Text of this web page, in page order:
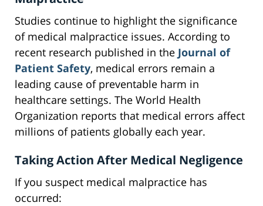
Studies continue to highlight the significance
of medical malpractice issues. According to
recent research published in the Journal of
Patient Safety, medical errors remain a
leading cause of preventable harm in
healthcare settings. The World Health
Organization reports that medical errors affect
millions of patients globally each year.
Taking Action After Medical Negligence
If you suspect medical malpractice has
occurred: